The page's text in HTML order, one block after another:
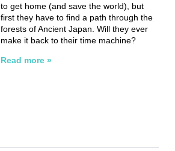
to get home (and save the world), but
first they have to find a path through the
forests of Ancient Japan. Will they ever
make it back to their time machine?
Read more »